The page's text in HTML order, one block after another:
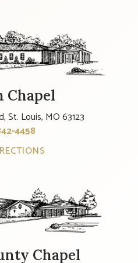
Chapel
St. Louis, MO 63123
4458
Chapel